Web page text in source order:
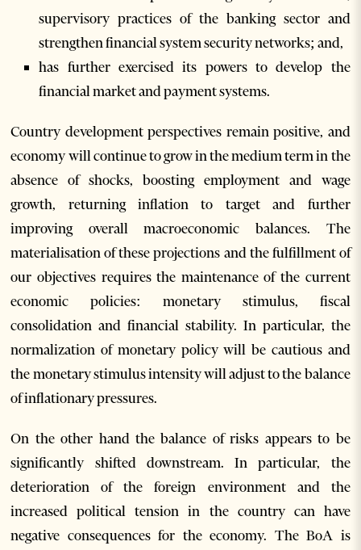
supervisory practices of the banking sector and
strengthen financial system security networks; and,
has further exercised its powers to develop the
financial market and payment systems.
Country development perspectives remain positive, and
economy will continue to grow in the medium term in the
absence of shocks, boosting employment and wage
growth, returning inflation to target and further
improving overall macroeconomic balances. The
materialisation of these projections and the fulfillment of
our objectives requires the maintenance of the current
economic policies: monetary stimulus, fiscal
consolidation and financial stability. In particular, the
normalization of monetary policy will be cautious and
the monetary stimulus intensity will adjust to the balance
of inflationary pressures.
On the other hand the balance of risks appears to be
significantly shifted downstream. In particular, the
deterioration of the foreign environment and the
increased political tension in the country can have
negative consequences for the economy. The BoA is